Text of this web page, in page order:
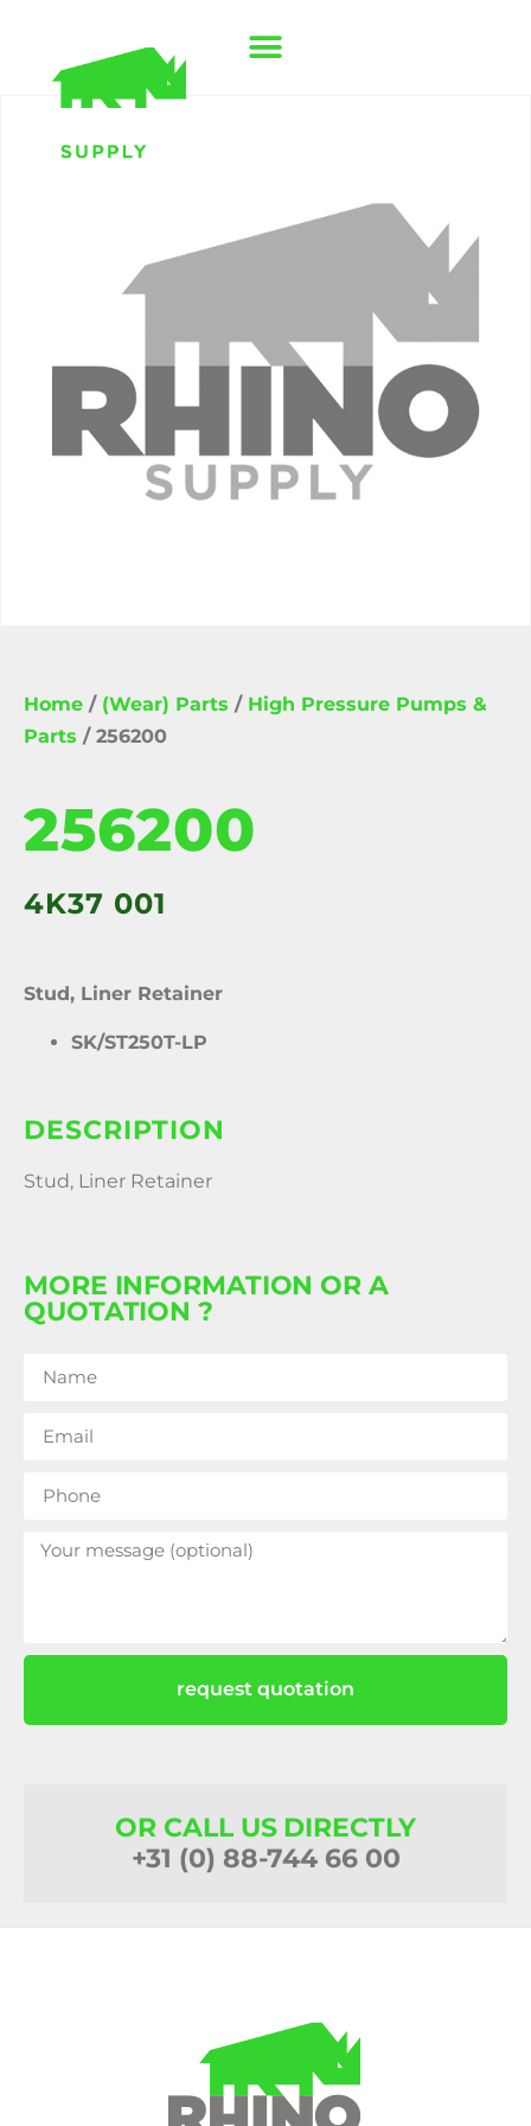
Home / (Wear) Parts / High Pressure Pumps &
Parts / 256200
256200
4K37 001
Stud, Liner Retainer
SK/ST250T-LP
DESCRIPTION
Stud, Liner Retainer
MORE INFORMATION OR A
QUOTATION ?
request quotation
OR CALL US DIRECTLY
+31 (0) 88-744 66 00